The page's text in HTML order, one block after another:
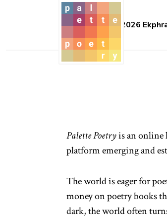
2026
Palette Poetryis an online
platform emerging and
The world is eager for
money on poetry books
dark, the world often